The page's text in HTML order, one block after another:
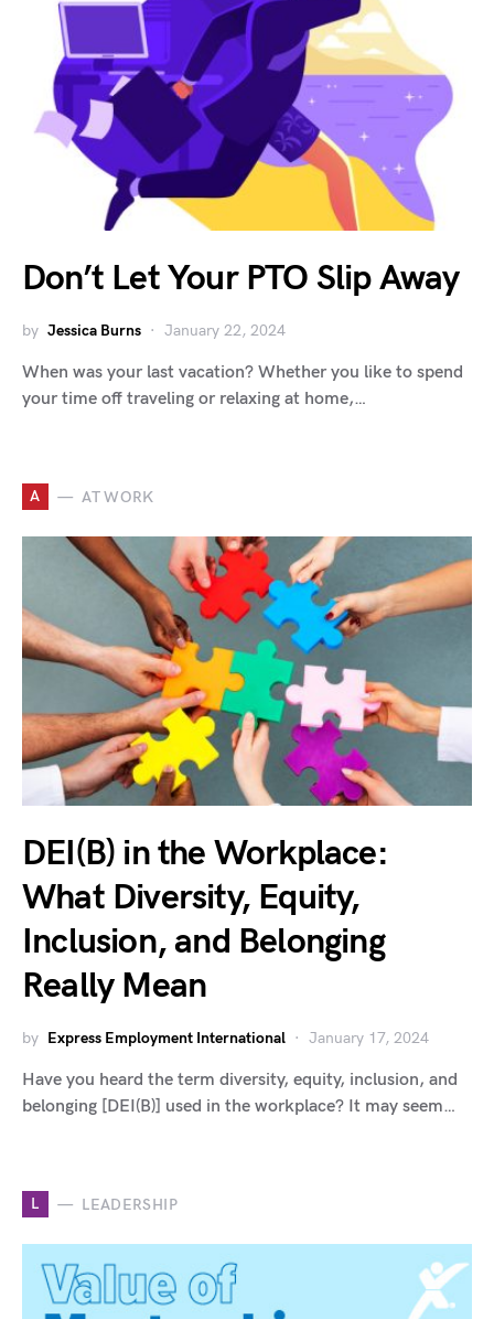
Don’t Let Your PTO Slip Away
by Jessica Burns January 22, 2024
When was your last vacation? Whether you like to spend
your time off traveling or relaxing at home,…
A AT WORK
DEI(B) in the Workplace:
What Diversity, Equity,
Inclusion, and Belonging
Really Mean
by Express Employment International January 17, 2024
Have you heard the term diversity, equity, inclusion, and
belonging [DEI(B)] used in the workplace? It may seem…
L LEADERSHIP